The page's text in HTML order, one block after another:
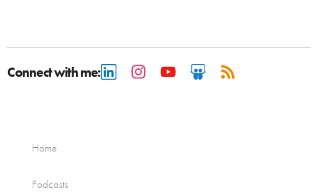
Connect with me:
Home
Podcasts